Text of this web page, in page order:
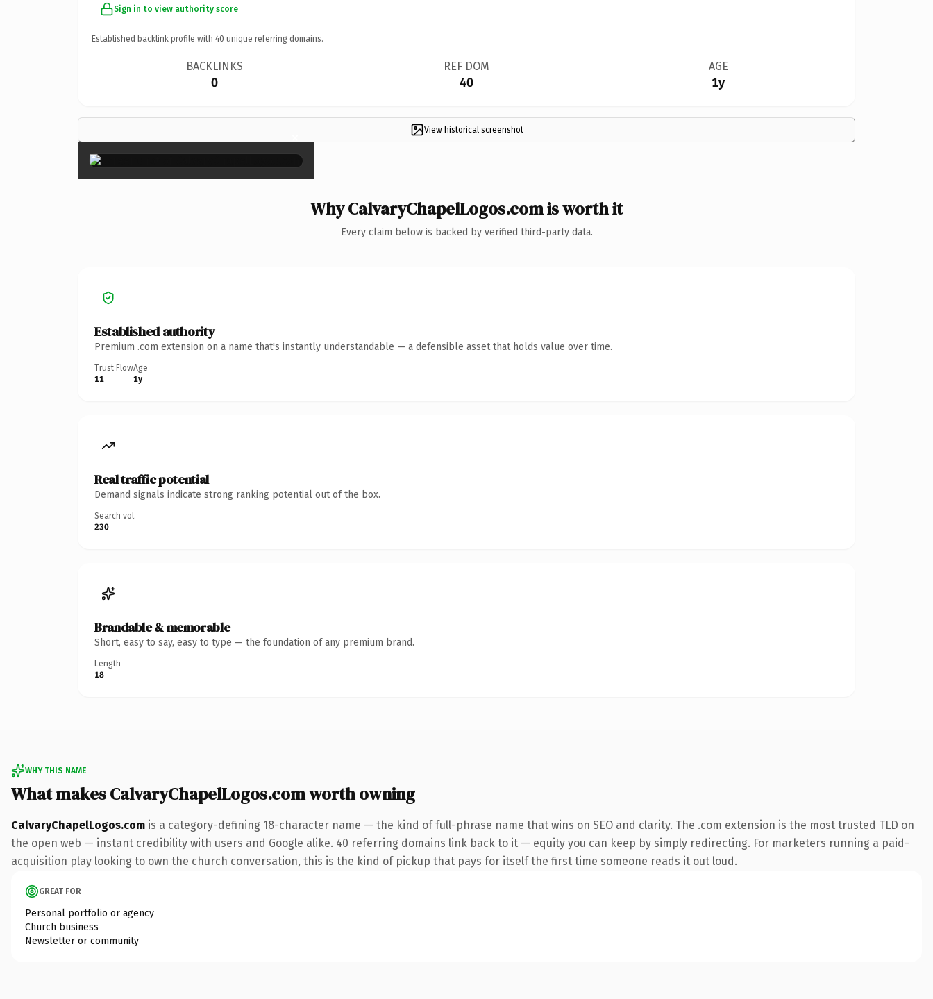
Sign in to view authority score
Established backlink profile with 40 unique referring domains.
BACKLINKS
0
REF DOM
40
AGE
1y
View historical screenshot
×
Why CalvaryChapelLogos.com is worth it
Every claim below is backed by verified third-party data.
Established authority
Premium .com extension on a name that's instantly understandable — a defensible asset that holds value over time.
Trust Flow
11
Age
1y
Real traffic potential
Demand signals indicate strong ranking potential out of the box.
Search vol.
230
Brandable & memorable
Short, easy to say, easy to type — the foundation of any premium brand.
Length
18
WHY THIS NAME
What makes CalvaryChapelLogos.com worth owning
CalvaryChapelLogos.com is a category-defining 18-character name — the kind of full-phrase name that wins on SEO and clarity. The .com extension is the most trusted TLD on
the open web — instant credibility with users and Google alike. 40 referring domains link back to it — equity you can keep by simply redirecting. For marketers running a paid-
acquisition play looking to own the church conversation, this is the kind of pickup that pays for itself the first time someone reads it out loud.
GREAT FOR
Personal portfolio or agency
Church business
Newsletter or community